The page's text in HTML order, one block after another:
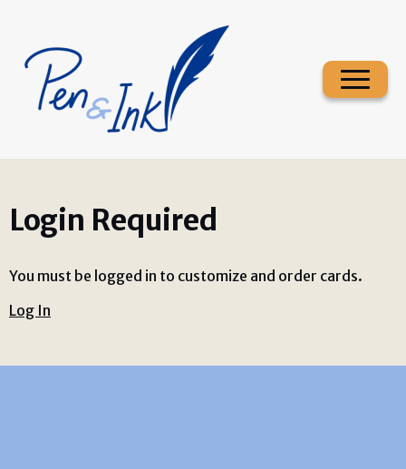
Login Required
You must be logged in to customize and order cards.
Log In